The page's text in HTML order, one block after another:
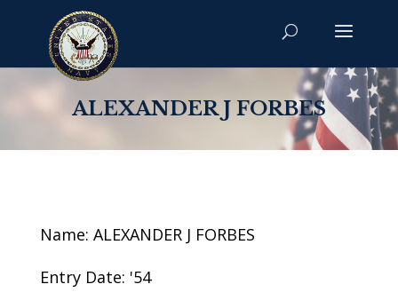
ALEXANDER J FORBES
Name: ALEXANDER J FORBES
Entry Date: '54